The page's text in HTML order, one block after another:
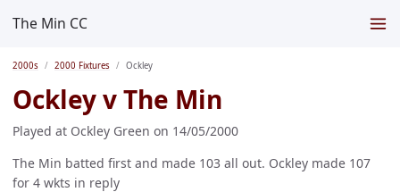
The Min CC
2000s 2000 Fixtures Ockley
Ockley v The Min
Played at Ockley Green on 14/05/2000
The Min batted first and made 103 all out. Ockley made 107
for 4 wkts in reply